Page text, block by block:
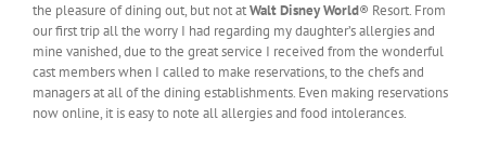
the pleasure of dining out, but not atWalt Disney World® Resort. From
our first trip all the worry I had regarding my daughter’s allergies and
mine vanished, due to the great service I received from the wonderful
cast members when I called to make reservations, to the chefs and
managers at all of the dining establishments. Even making reservations
now online, it is easy to note all allergies and food intolerances.